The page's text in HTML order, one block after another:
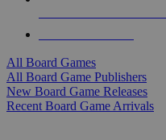
All Board Games
All Board Game Publishers
New Board Game Releases
Recent Board Game Arrivals